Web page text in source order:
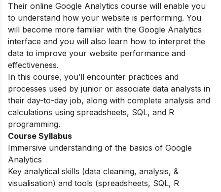
Their online Google Analytics course will enable you
to understand how your website is performing. You
will become more familiar with the Google Analytics
interface and you will also learn how to interpret the
data to improve your website performance and
effectiveness.
In this course, you’ll encounter practices and
processes used by junior or associate data analysts in
their day-to-day job, along with complete analysis and
calculations using spreadsheets, SQL, and R
programming.
Course Syllabus
Immersive understanding of the basics of Google
Analytics
Key analytical skills (data cleaning, analysis, &
visualisation) and tools (spreadsheets, SQL, R